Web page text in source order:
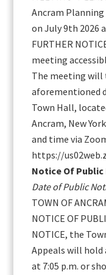
Ancram
on July 9th 2026
FURTHER
meeting
The meeting will
aforementioned
Town Hall,
Ancram, New
and time via
https://
Notice Of Public
Date of Public
TOWN OF
NOTICE OF
NOTICE, the
Appeals will hold
at 7:05 p.m. or